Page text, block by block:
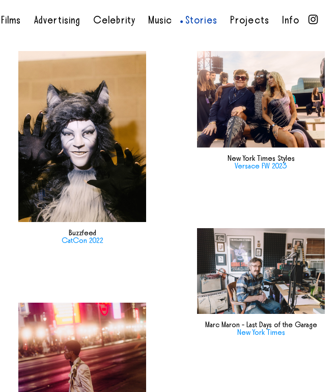
Films Advertising Celebrity Music Stories
• Projects Info
Buzzfeed
CatCon 2022
New York Times Styles
Versace FW 2023
Marc Maron - Last Days of the Garage
New York Times